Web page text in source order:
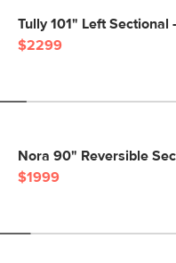
Tully 101" Left Sectional
$2299
Nora 90" Reversible
$1999